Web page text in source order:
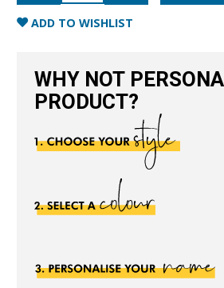
quantity
ADD TO WISHLIST
WHY NOT
PRODUCT?